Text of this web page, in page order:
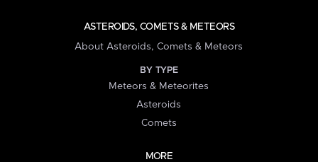
ASTEROIDS, COMETS & METEORS
About Asteroids, Comets & Meteors
BY TYPE
Meteors & Meteorites
Asteroids
Comets
MORE